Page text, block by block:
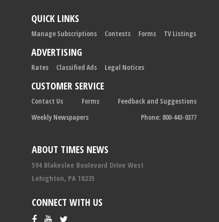
ABOUT TIMES NEWS
594 Blakeslee Boulevard Drive West
Lehighton, PA 18235
CONNECT WITH US
QUICK LINKS
Manage Subscriptions Contests Forms TV Listings
ADVERTISING
Rates Classified Ads Legal Notices
CUSTOMER SERVICE
Contact Us Forms
Feedback and Suggestions
Weekly Newspapers
Phone: 800-443-0377